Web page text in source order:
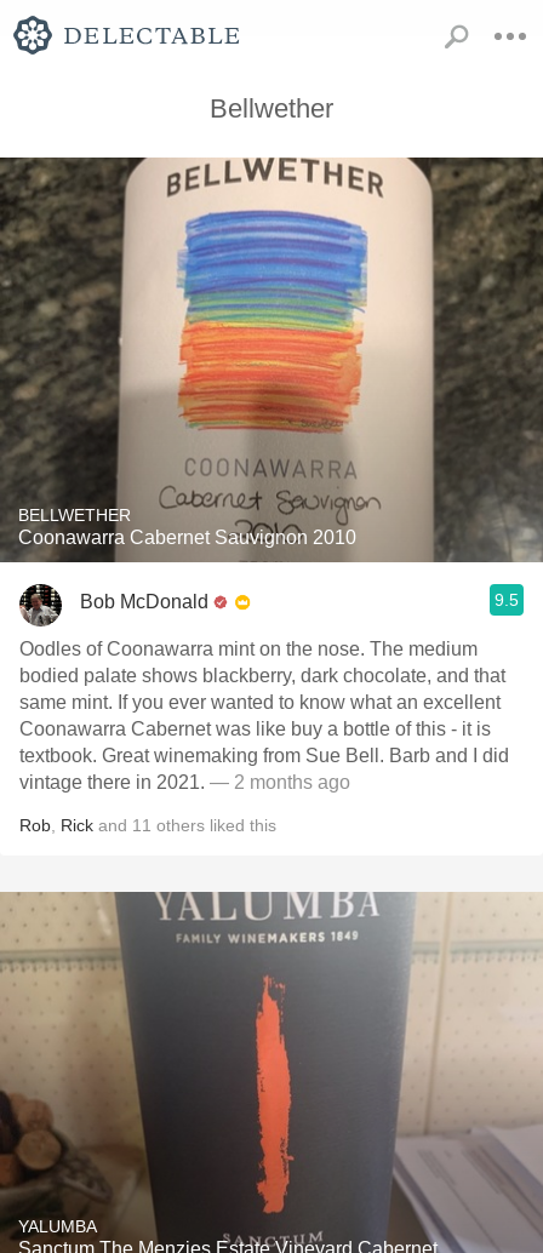
Bellwether
BELLWETHER
Coonawarra Cabernet Sauvignon 2010
Bob McDonald 9.5
Oodles of Coonawarra mint on the nose. The medium
bodied palate shows blackberry, dark chocolate, and that
same mint. If you ever wanted to know what an excellent
Coonawarra Cabernet was like buy a bottle of this - it is
textbook. Great winemaking from Sue Bell. Barb and I did
vintage there in 2021. — 2 months ago
Rob Rick and 11 others liked this
YALUMBA
Sanctum The Menzies Estate Vineyard Cabernet